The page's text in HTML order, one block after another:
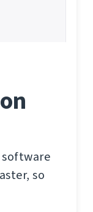
so